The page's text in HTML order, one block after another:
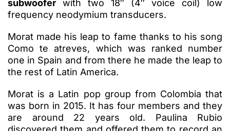
subwoofer with two 18″ (4″ voice coil) low
frequency neodymium transducers.
Morat made his leap to fame thanks to his song
Como te atreves, which was ranked number
one in Spain and from there he made the leap to
the rest of Latin America.
Morat is a Latin pop group from Colombia that
was born in 2015. It has four members and they
are around 22 years old. Paulina Rubio